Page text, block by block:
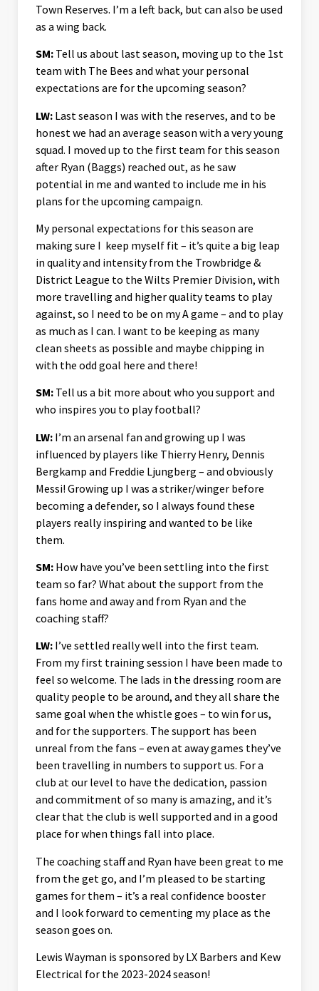
Town Reserves. I’m a left back, but can also be used
as a wing back.
SM: Tell us about last season, moving up to the 1st
team with The Bees and what your personal
expectations are for the upcoming season?
LW: Last season I was with the reserves, and to be
honest we had an average season with a very young
squad. I moved up to the first team for this season
after Ryan (Baggs) reached out, as he saw
potential in me and wanted to include me in his
plans for the upcoming campaign.
My personal expectations for this season are
making sure I keep myself fit – it’s quite a big leap
in quality and intensity from the Trowbridge &
District League to the Wilts Premier Division, with
more travelling and higher quality teams to play
against, so I need to be on my A game – and to play
as much as I can. I want to be keeping as many
clean sheets as possible and maybe chipping in
with the odd goal here and there!
SM: Tell us a bit more about who you support and
who inspires you to play football?
LW: I’m an arsenal fan and growing up I was
influenced by players like Thierry Henry, Dennis
Bergkamp and Freddie Ljungberg – and obviously
Messi! Growing up I was a striker/winger before
becoming a defender, so I always found these
players really inspiring and wanted to be like
them.
SM: How have you’ve been settling into the first
team so far? What about the support from the
fans home and away and from Ryan and the
coaching staff?
LW: I’ve settled really well into the first team.
From my first training session I have been made to
feel so welcome. The lads in the dressing room are
quality people to be around, and they all share the
same goal when the whistle goes – to win for us,
and for the supporters. The support has been
unreal from the fans – even at away games they’ve
been travelling in numbers to support us. For a
club at our level to have the dedication, passion
and commitment of so many is amazing, and it’s
clear that the club is well supported and in a good
place for when things fall into place.
The coaching staff and Ryan have been great to me
from the get go, and I’m pleased to be starting
games for them – it’s a real confidence booster
and I look forward to cementing my place as the
season goes on.
Lewis Wayman is sponsored by LX Barbers and Kew
Electrical for the 2023-2024 season!